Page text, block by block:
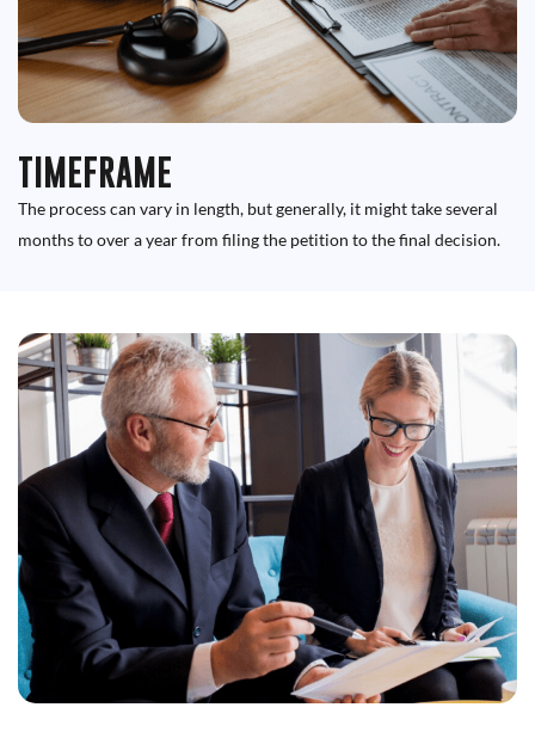
TIMEFRAME
The process can vary in length, but generally, it might take several
months to over a year from filing the petition to the final decision.